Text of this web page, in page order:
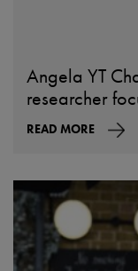
Angela YT
researcher
READ MORE